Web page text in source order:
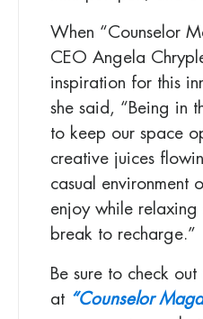
When “Counselor
CEO Angela
inspiration for this
she said, “Being in
to keep our space
creative juices
casual environment
enjoy while
break to recharge.”
Be sure to check
at “Counselor